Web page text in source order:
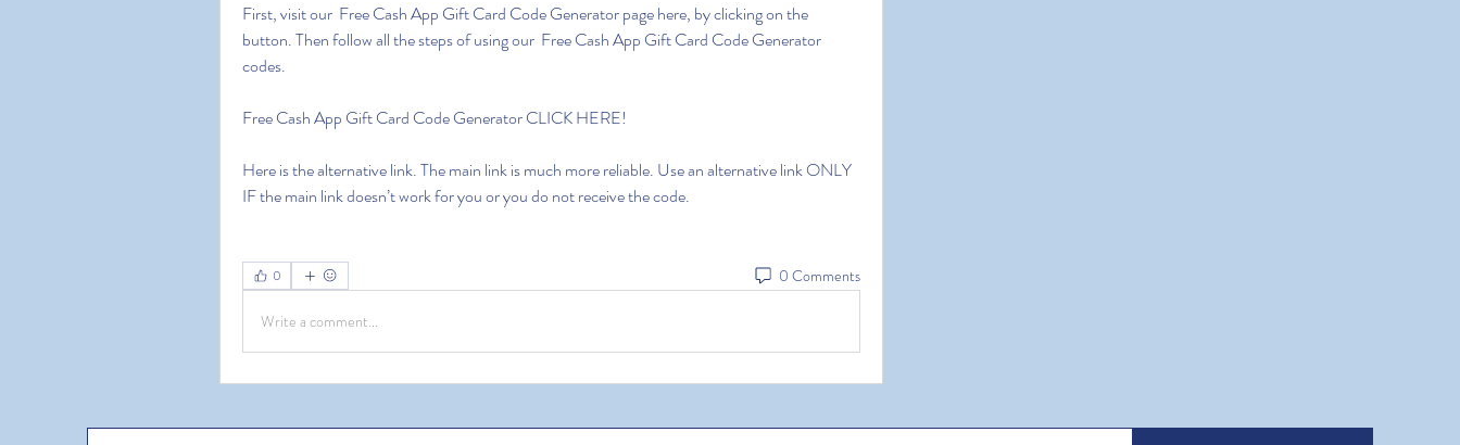
First, visit our  Free Cash App Gift Card Code Generator page here, by clicking on the
button. Then follow all the steps of using our  Free Cash App Gift Card Code Generator
codes.
Free Cash App Gift Card Code Generator CLICK HERE!
Here is the alternative link. The main link is much more reliable. Use an alternative link ONLY
IF the main link doesn’t work for you or you do not receive the code.
0 0 Comments
Write a comment...